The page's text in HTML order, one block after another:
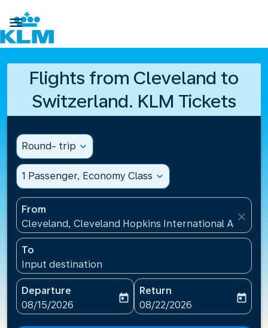

Flights from Cleveland to
Switzerland. KLM Tickets
Round- trip expand_more
1 Passenger, Economy Class expand_more
From
Cleveland, Cleveland Hopkins International
close
To
Input destination
Departure
fc-booking-departure-date-aria-label
08/15/2026
today
Return
fc-booking-return-date-
08/22/2026
today